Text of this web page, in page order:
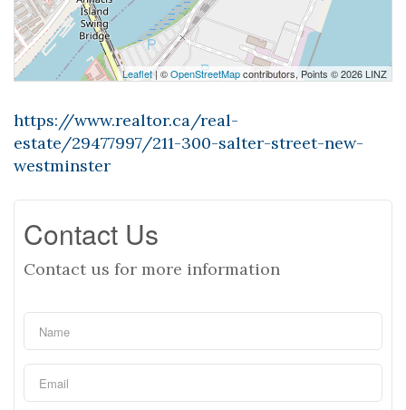
Leaflet| ©OpenStreetMapcontributors, Points © 2026 LINZ
https://www.realtor.ca/real-
estate/29477997/211-300-salter-street-new-
westminster
Contact Us
Contact us for more information